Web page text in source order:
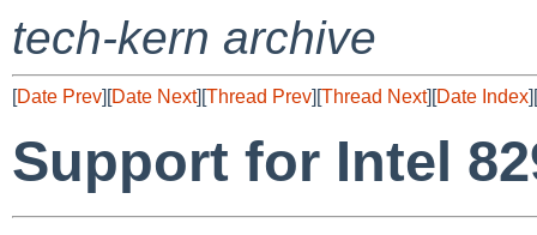
tech-kern archive
[Date Prev][Date Next][Thread Prev][Thread Next][Date Index][
Support for Intel